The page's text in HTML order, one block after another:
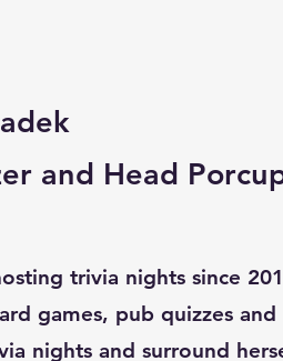
and Head
trivia nights since
games, pub quizzes
nights and surround